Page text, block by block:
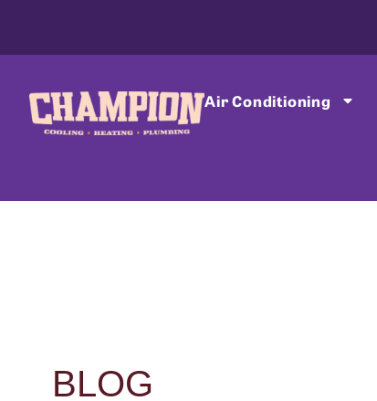
Air Conditioning
BLOG